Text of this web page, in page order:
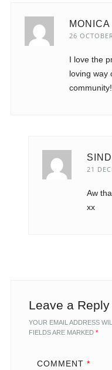
26
I love the
loving way
community!
21
Aw
xx
Leave a Reply
YOUR EMAIL ADDRESS
FIELDS ARE MARKED *
COMMENT *